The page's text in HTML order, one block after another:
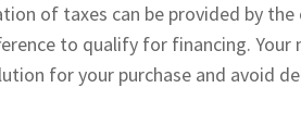
of taxes can be provided by
to qualify for financing.
for your purchase and avoid